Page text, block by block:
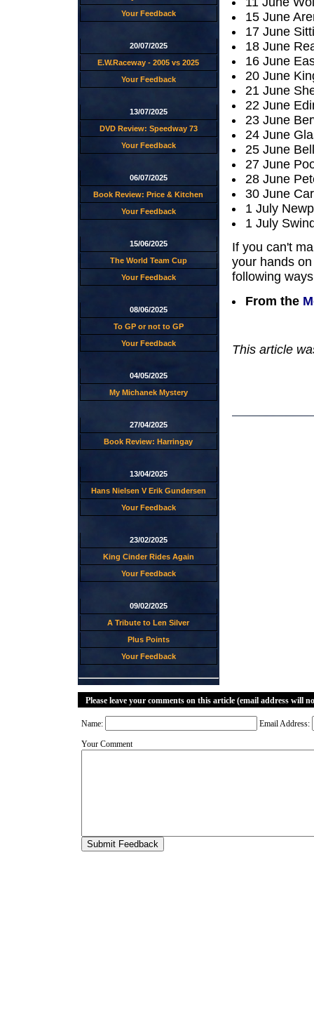
Your Feedback
20/07/2025
E.W.Raceway - 2005 vs 2025
Your Feedback
13/07/2025
DVD Review: Speedway 73
Your Feedback
06/07/2025
Book Review: Price & Kitchen
Your Feedback
15/06/2025
The World Team Cup
Your Feedback
08/06/2025
To GP or not to GP
Your Feedback
04/05/2025
My Michanek Mystery
27/04/2025
Book Review: Harringay
13/04/2025
Hans Nielsen V Erik Gundersen
Your Feedback
23/02/2025
King Cinder Rides Again
Your Feedback
09/02/2025
A Tribute to Len Silver
Plus Points
Your Feedback
15 June
17 June
18 June
16 June
20 June
21 June
22 June
23 June
24 June
25 June
27 June
28 June
30 June
1 July
1 July
If you can't
your hands
following
From the
This article
Please leave your comments on this article (email address will
Name: Email Address:
Your Comment